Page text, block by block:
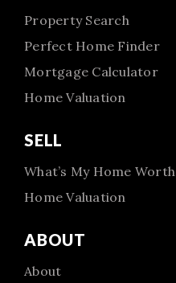
Property Search
Perfect Home Finder
Mortgage Calculator
Home Valuation
SELL
What’s My Home Worth
Home Valuation
ABOUT
About